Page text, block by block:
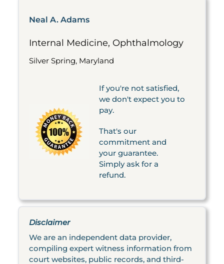
Neal A. Adams
Internal Medicine, Ophthalmology
Silver Spring, Maryland
If you're not satisfied,
we don't expect you to
pay.
That's our
commitment and
your guarantee.
Simply ask for a
refund.
Disclaimer
We are an independent data provider,
compiling expert witness information from
court websites, public records, and third-